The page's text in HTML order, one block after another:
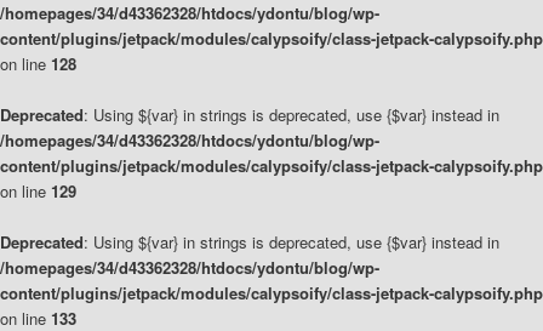
/homepages/34/d43362328/htdocs/ydontu/blog/wp-
content/plugins/jetpack/modules/calypsoify/class-jetpack-calypsoify.php
on line 128
Deprecated: Using ${var} in strings is deprecated, use {$var} instead in
/homepages/34/d43362328/htdocs/ydontu/blog/wp-
content/plugins/jetpack/modules/calypsoify/class-jetpack-calypsoify.php
on line 129
Deprecated: Using ${var} in strings is deprecated, use {$var} instead in
/homepages/34/d43362328/htdocs/ydontu/blog/wp-
content/plugins/jetpack/modules/calypsoify/class-jetpack-calypsoify.php
on line 133